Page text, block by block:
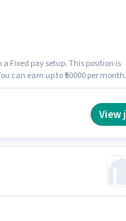
Fixed pay setup. This position is
can earn up to ₹50000 per month.
View